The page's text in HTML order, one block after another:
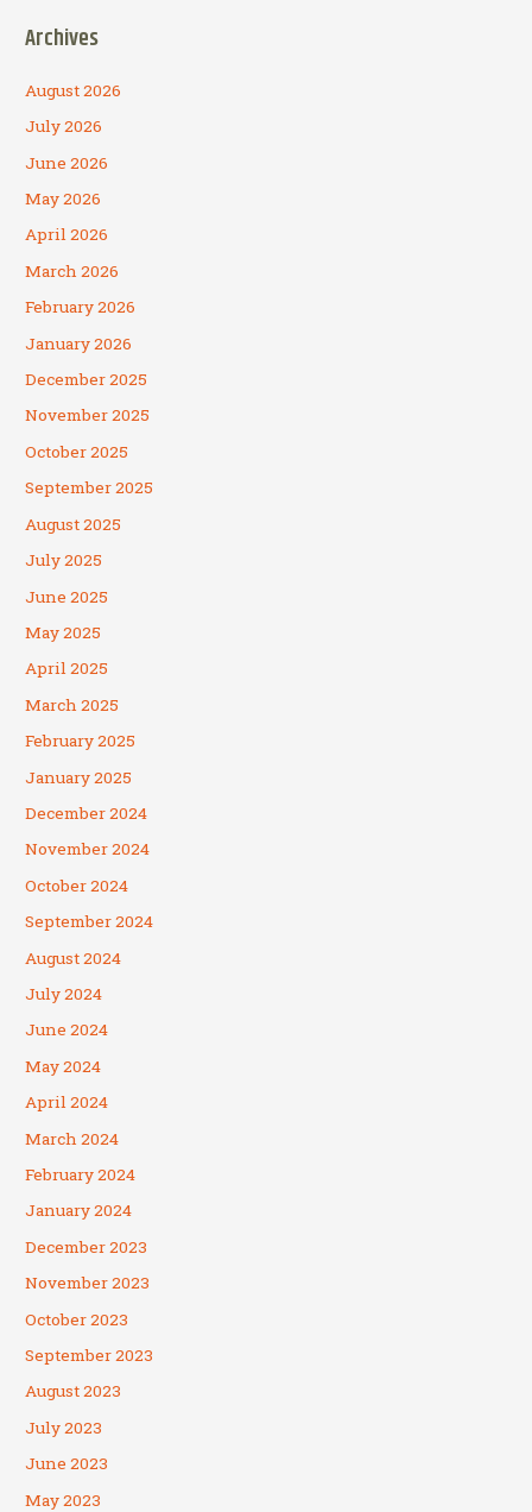
Archives
August 2026
July 2026
June 2026
May 2026
April 2026
March 2026
February 2026
January 2026
December 2025
November 2025
October 2025
September 2025
August 2025
July 2025
June 2025
May 2025
April 2025
March 2025
February 2025
January 2025
December 2024
November 2024
October 2024
September 2024
August 2024
July 2024
June 2024
May 2024
April 2024
March 2024
February 2024
January 2024
December 2023
November 2023
October 2023
September 2023
August 2023
July 2023
June 2023
May 2023